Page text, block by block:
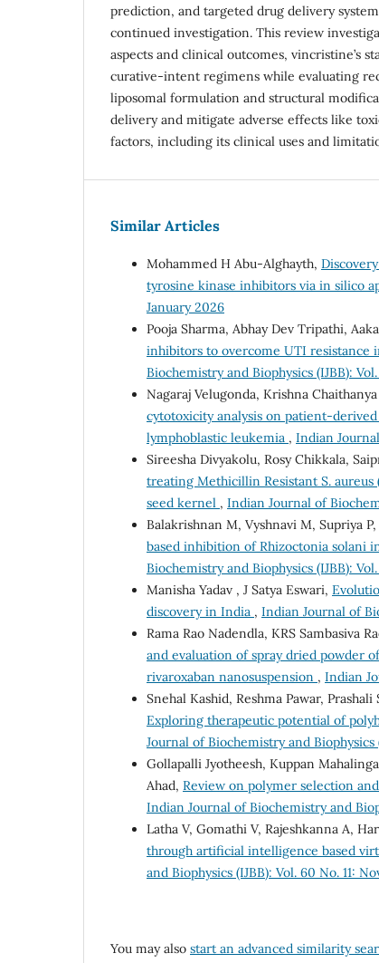
prediction, and targeted drug delivery
continued investigation. This review
aspects and clinical outcomes, vincristine’s
curative-intent regimens while evaluating
liposomal formulation and structural
delivery and mitigate adverse effects like
factors, including its clinical uses and
Similar Articles
Mohammed H Abu-Alghayth,
tyrosine kinase inhibitors via in silico
January 2026
Pooja Sharma, Abhay Dev Tripathi,
inhibitors to overcome UTI resistance
Biochemistry and Biophysics (IJBB):
Nagaraj Velugonda, Krishna
cytotoxicity analysis on patient-
lymphoblastic leukemia , Indian
Sireesha Divyakolu, Rosy Chikkala,
treating Methicillin Resistant S. aureus
seed kernel , Indian Journal of
Balakrishnan M, Vyshnavi M, Supriya
based inhibition of Rhizoctonia solani
Biochemistry and Biophysics (IJBB):
Manisha Yadav , J Satya Eswari,
discovery in India , Indian Journal of
Rama Rao Nadendla, KRS Sambasiva
and evaluation of spray dried powder
rivaroxaban nanosuspension , Indian
Snehal Kashid, Reshma Pawar,
Exploring therapeutic potential of
Journal of Biochemistry and Biophysics
Gollapalli Jyotheesh, Kuppan
Ahad, Review on polymer selection
Indian Journal of Biochemistry and
Latha V, Gomathi V, Rajeshkanna A,
through artificial intelligence based
and Biophysics (IJBB): Vol. 60 No. 11:
You may also start an advanced similarity